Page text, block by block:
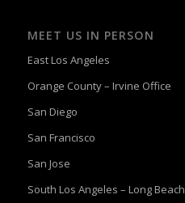
MEET US IN PERSON
East Los Angeles
Orange County – Irvine Office
San Diego
San Francisco
San Jose
South Los Angeles – Long Beach